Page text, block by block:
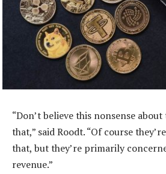
“Don’t believe this nonsense
that,” said Roodt. “Of course
that, but they’re primarily
revenue.”